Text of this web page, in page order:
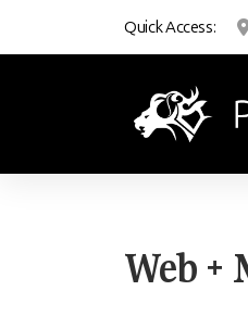
Quick Access:
Web